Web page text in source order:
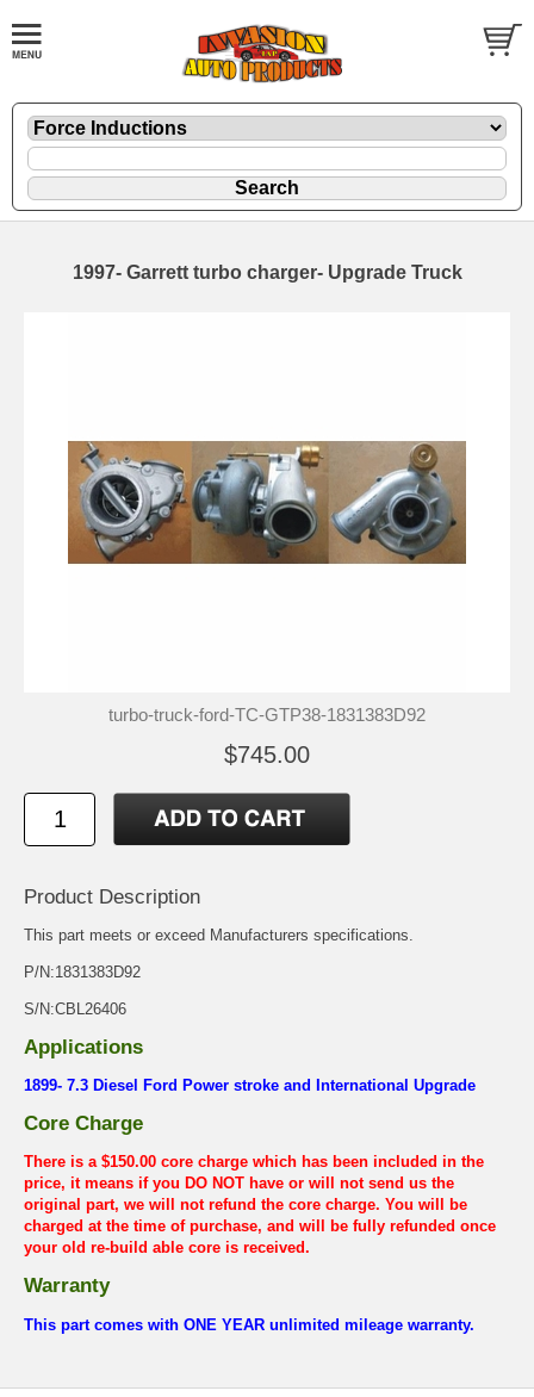
1997- Garrett turbo charger- Upgrade Truck
turbo-truck-ford-TC-GTP38-1831383D92
$745.00
Product Description
This part meets or exceed Manufacturers specifications.
P/N:1831383D92
S/N:CBL26406
Applications
1899- 7.3 Diesel Ford Power stroke and International Upgrade
Core Charge
There is a $150.00 core charge which has been included in the
price, it means if you DO NOT have or will not send us the
original part, we will not refund the core charge. You will be
charged at the time of purchase, and will be fully refunded once
your old re-build able core is received.
Warranty
This part comes with ONE YEAR unlimited mileage warranty.